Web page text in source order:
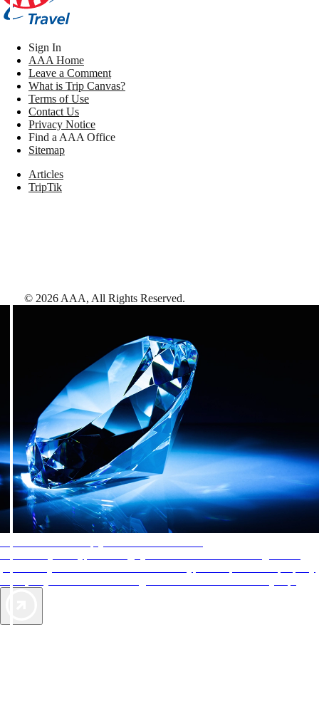
Sign In
AAA Home
Leave a Comment
What is Trip Canvas?
Terms of Use
Contact Us
Privacy Notice
Find a AAA Office
Sitemap
Articles
TripTik
© 2026 AAA, All Rights Reserved.